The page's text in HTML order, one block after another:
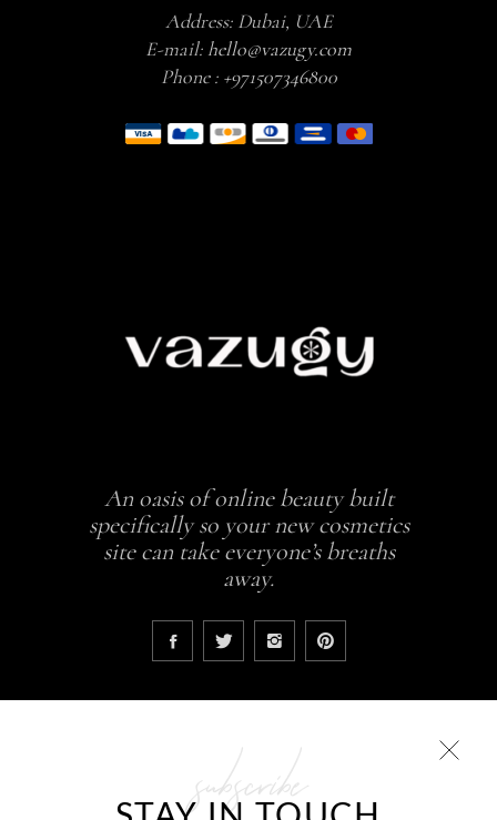
subscribe
Address: Dubai, UAE
E-mail:hello@vazugy.com
Phone : +971507346800
An oasis of online beauty built
specifically so your new cosmetics
site can take everyone’s breaths
away.
COLLECTIONS
Glowing skin is a result